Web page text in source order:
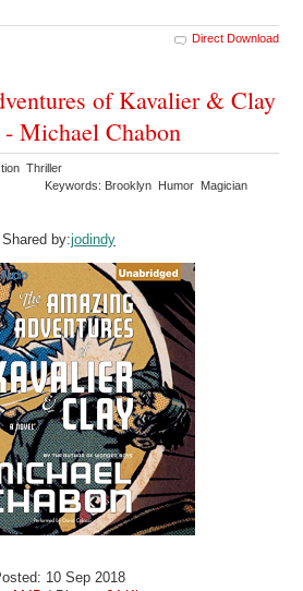
Direct Download
of Kavalier & Clay
Michael Chabon
Thriller
Keywords: Brooklyn Humor Magician
Shared by:jodindy
10 Sep 2018